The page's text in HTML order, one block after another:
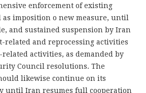
enforcement of existing
as imposition o new measure, until
and sustained suspension by Iran
related and reprocessing activities
activities, as demanded by
Council resolutions. The
likewise continue on its
until Iran resumes full cooperation